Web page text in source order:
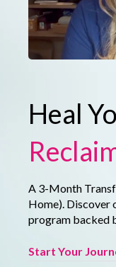
Heal
A 3-Month
Home). Discover
program backed
Start Your